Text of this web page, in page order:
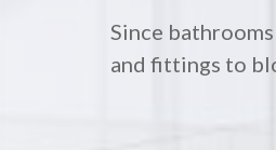
Since
and fittings to